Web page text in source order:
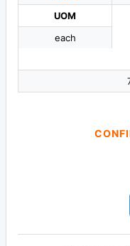
UOM
each